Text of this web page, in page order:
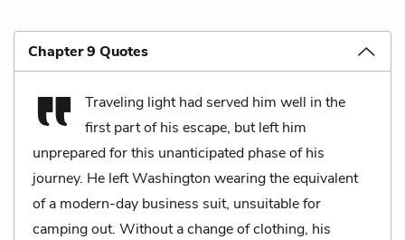
Chapter 9 Quotes
Traveling light had served him well in the
first part of his escape, but left him
unprepared for this unanticipated phase of his
journey. He left Washington wearing the equivalent
of a modern-day business suit, unsuitable for
camping out. Without a change of clothing, his